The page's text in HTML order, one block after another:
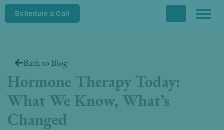
Schedule a Call
Back to Blog
Hormone Therapy Today:
What We Know, What’s
Changed